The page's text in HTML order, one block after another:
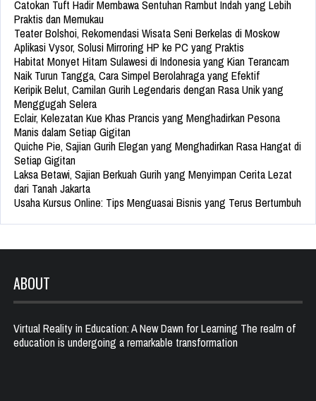
Catokan Tuft Hadir Membawa Sentuhan Rambut Indah yang Lebih
Praktis dan Memukau
Teater Bolshoi, Rekomendasi Wisata Seni Berkelas di Moskow
Aplikasi Vysor, Solusi Mirroring HP ke PC yang Praktis
Habitat Monyet Hitam Sulawesi di Indonesia yang Kian Terancam
Naik Turun Tangga, Cara Simpel Berolahraga yang Efektif
Keripik Belut, Camilan Gurih Legendaris dengan Rasa Unik yang
Menggugah Selera
Eclair, Kelezatan Kue Khas Prancis yang Menghadirkan Pesona
Manis dalam Setiap Gigitan
Quiche Pie, Sajian Gurih Elegan yang Menghadirkan Rasa Hangat di
Setiap Gigitan
Laksa Betawi, Sajian Berkuah Gurih yang Menyimpan Cerita Lezat
dari Tanah Jakarta
Usaha Kursus Online: Tips Menguasai Bisnis yang Terus Bertumbuh
ABOUT
Virtual Reality in Education: A New Dawn for Learning The realm of
education is undergoing a remarkable transformation